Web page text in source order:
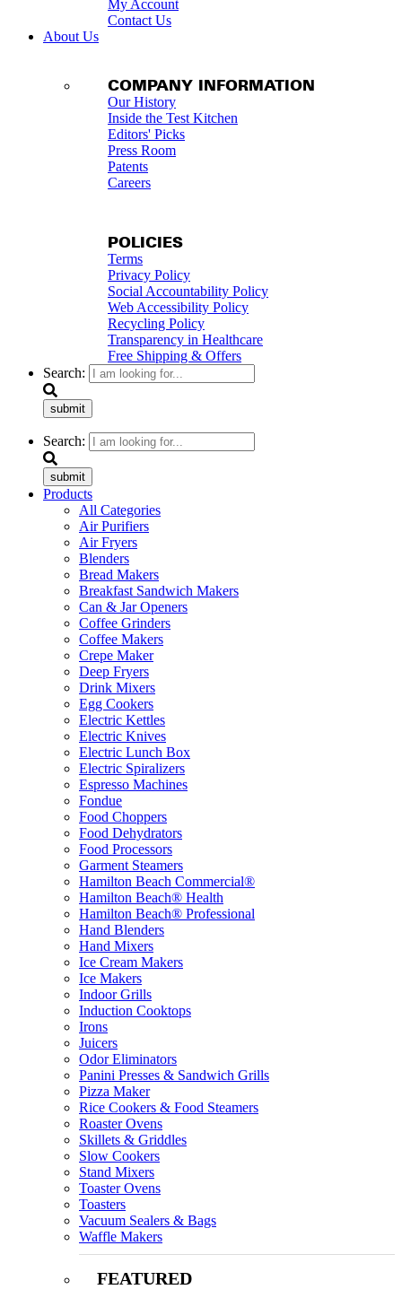
My Account
Contact Us
About Us
COMPANY INFORMATION
Our History
Inside the Test Kitchen
Editors' Picks
Press Room
Patents
Careers
POLICIES
Terms
Privacy Policy
Social Accountability Policy
Web Accessibility Policy
Recycling Policy
Transparency in Healthcare
Free Shipping & Offers
Search:
submit
Search:
submit
Products
All Categories
Air Purifiers
Air Fryers
Blenders
Bread Makers
Breakfast Sandwich Makers
Can & Jar Openers
Coffee Grinders
Coffee Makers
Crepe Maker
Deep Fryers
Drink Mixers
Egg Cookers
Electric Kettles
Electric Knives
Electric Lunch Box
Electric Spiralizers
Espresso Machines
Fondue
Food Choppers
Food Dehydrators
Food Processors
Garment Steamers
Hamilton Beach Commercial®
Hamilton Beach® Health
Hamilton Beach® Professional
Hand Blenders
Hand Mixers
Ice Cream Makers
Ice Makers
Indoor Grills
Induction Cooktops
Irons
Juicers
Odor Eliminators
Panini Presses & Sandwich Grills
Pizza Maker
Rice Cookers & Food Steamers
Roaster Ovens
Skillets & Griddles
Slow Cookers
Stand Mixers
Toaster Ovens
Toasters
Vacuum Sealers & Bags
Waffle Makers
FEATURED